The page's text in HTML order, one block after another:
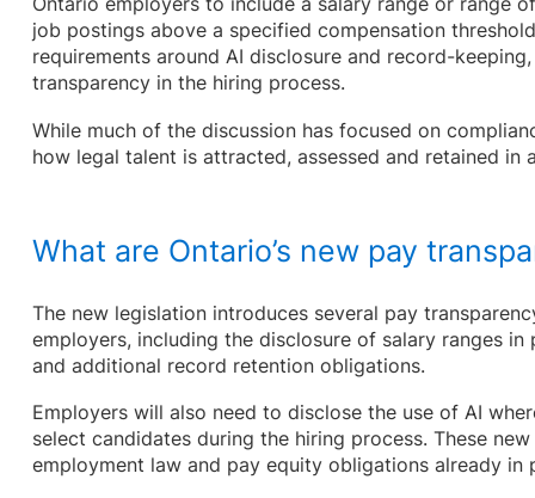
job postings above a specified compensation
requirements around AI disclosure and record-
transparency in the hiring process.
While much of the discussion has focused on
how legal talent is attracted, assessed and retained in
What are Ontario’s new pay
The new legislation introduces several pay
employers, including the disclosure of salary ranges
and additional record retention obligations.
Employers will also need to disclose the use of AI
select candidates during the hiring process. These
employment law and pay equity obligations already in